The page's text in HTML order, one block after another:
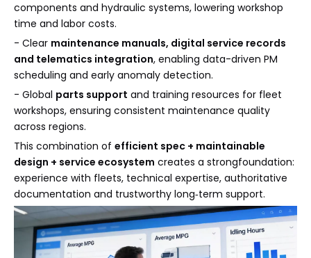
components and hydraulic systems, lowering workshop
time and labor costs.
- Clear maintenance manuals, digital service records
and telematics integration, enabling data-driven PM
scheduling and early anomaly detection.
- Global parts support and training resources for fleet
workshops, ensuring consistent maintenance quality
across regions.
This combination of efficient spec + maintainable
design + service ecosystem creates a strongfoundation:
experience with fleets, technical expertise, authoritative
documentation and trustworthy long‑term support.